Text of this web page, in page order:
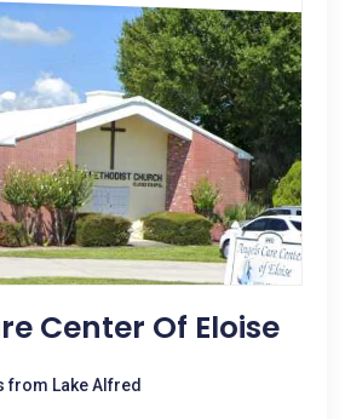
Center Of Eloise
from Lake Alfred